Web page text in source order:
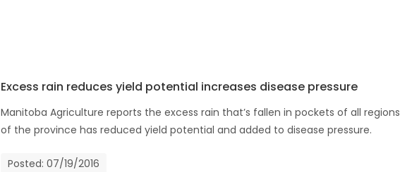
Excess rain reduces yield potential increases disease pressure
Manitoba Agriculture reports the excess rain that’s fallen in pockets of all regions
of the province has reduced yield potential and added to disease pressure.
Posted: 07/19/2016